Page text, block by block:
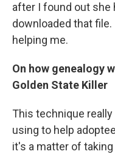
after I found out she
downloaded that file.
helping me.
On how genealogy
Golden State Killer
This technique
using to help
it's a matter of